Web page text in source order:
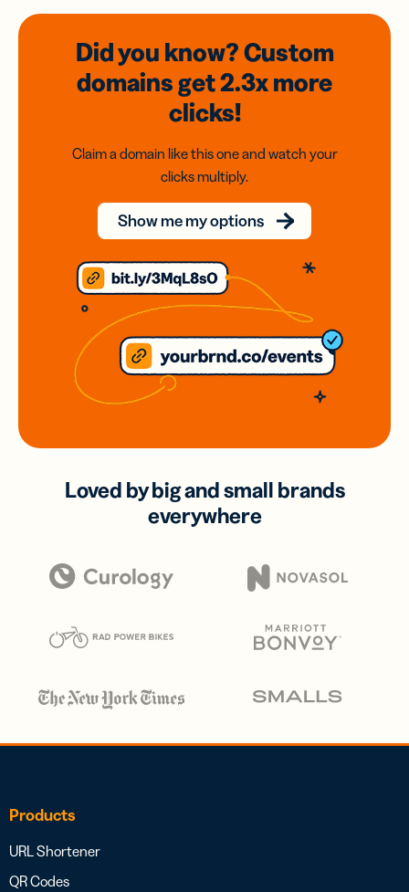
Did you know? Custom
domainsget 2.3xmore
clicks!
Claim a domain like this one and watch your
clicks multiply.
Show me my options
Loved by big and small brands
everywhere
Products
URL Shortener
QR Codes